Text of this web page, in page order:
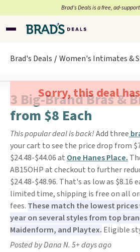
Brad’s Deals is a free, ad-
Brad's Deals Women's Intimates &
Sorry, this deal
3 Big-Brand Bras &
from $8 Each
This popular deal is back!Add three
your cart to see the price drop from
$24.48-$44.06 at One Hanes Place.
AB15OHP at checkout to further
$24.48-$48.96. That's as low as $8.16
limited time, shipping is free on all
fees. These match the lowest prices
year on several styles from top
Maidenform, and Playtex. Eligible
Posted by Dana N. 5+ days ago